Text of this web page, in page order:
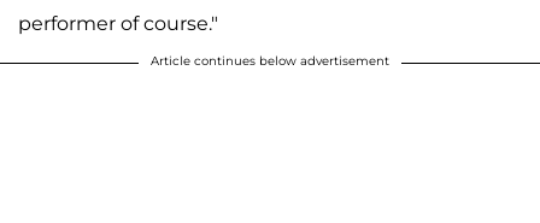
performer of course."
Article continues below advertisement